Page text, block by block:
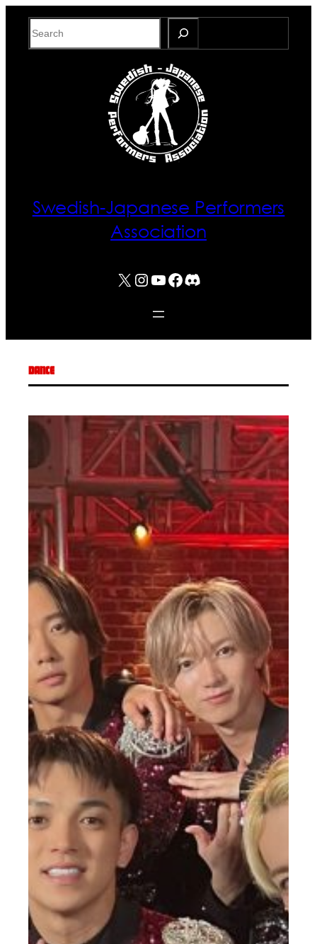
content
Swedish-Japanese Performers
Association
X Instagram
YouTube
Facebook
Discord
DANCE